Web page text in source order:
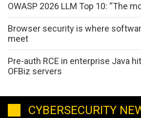
OWASP 2026 LLM Top 10: “The
Browser security is where
meet
Pre-auth RCE in enterprise Java
OFBiz servers
CYBERSECURITY